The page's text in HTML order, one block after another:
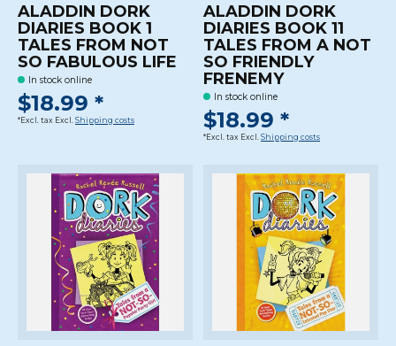
ALADDIN DORK
DIARIES BOOK 1
TALES FROM NOT
SO FABULOUS LIFE
In stock online
$18.99 *
*Excl. tax Excl. Shipping costs
ALADDIN DORK
DIARIES BOOK 11
TALES FROM A NOT
SO FRIENDLY
FRENEMY
In stock online
$18.99 *
*Excl. tax Excl. Shipping costs